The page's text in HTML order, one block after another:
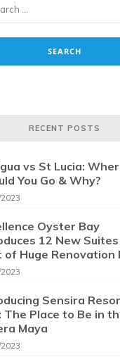
RECENT POSTS
vs St Lucia:
You Go & Why?
Oyster Bay
12 New
of Huge Renovation
Sensira
The Place to Be in
Maya